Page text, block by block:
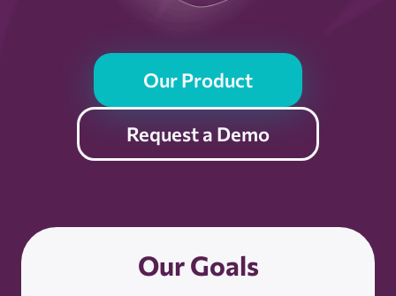
Our Product
Request a Demo
Our Goals